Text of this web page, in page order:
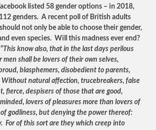
listed 58 gender options – in 2018,
112 genders. A recent poll of British adults
not only be able to choose their gender,
even species. Will this madness ever end?
This know also, that in the last days perilous
men shall be lovers of their own selves,
blasphemers, disobedient to parents,
natural affection, trucebreakers, false
fierce, despisers of those that are good,
lovers of pleasures more than lovers of
godliness, but denying the power thereof:
For of this sort are they which creep into